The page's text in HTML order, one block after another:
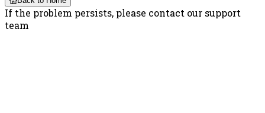
If the problem persists, please contact our support
team